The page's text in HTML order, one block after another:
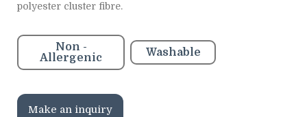
polyester cluster fibre.
Non -
Allergenic
Washable
Make an inquiry